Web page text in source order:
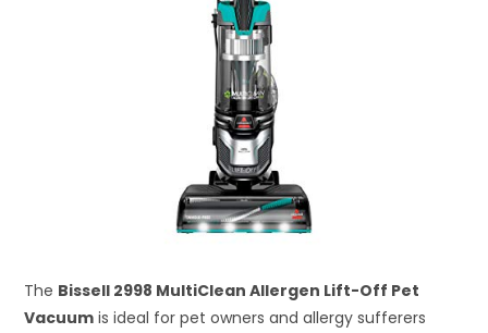
The Bissell 2998 MultiClean Allergen Lift-Off Pet
Vacuum is ideal for pet owners and allergy sufferers